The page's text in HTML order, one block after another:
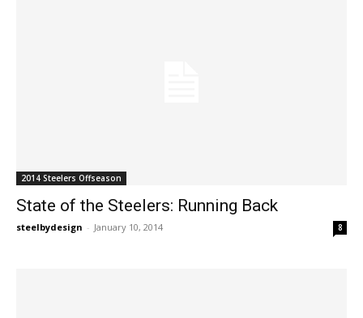
2014 Steelers Offseason
State of the Steelers: Running Back
steelbydesign - January 10, 2014 8